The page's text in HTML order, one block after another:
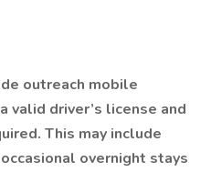
outreach mobile
valid driver’s license and
This may include
overnight stays